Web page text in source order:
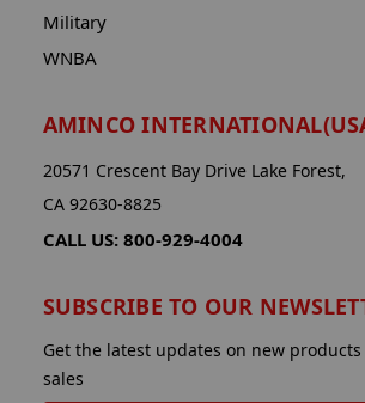
Military
WNBA
AMINCO
20571 Crescent Bay Drive Lake Forest,
CA 92630-8825
CALL US: 800-929-4004
SUBSCRIBE TO OUR
Get the latest updates on new
sales